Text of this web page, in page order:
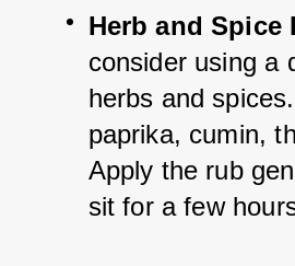
Herb and Spice
consider using a
herbs and
paprika, cumin,
Apply the rub
sit for a few